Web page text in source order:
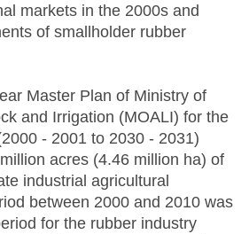
markets in the 2000s and
of smallholder rubber
Master Plan of Ministry of
and Irrigation (MOALI) for the
- 2001 to 2030 - 2031)
acres (4.46 million ha) of
industrial agricultural
between 2000 and 2010 was
for the rubber industry